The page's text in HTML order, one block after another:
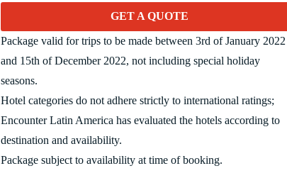
GET A QUOTE
Package valid for trips to be made between 3rd of January 2022
and 15th of December 2022, not including special holiday
seasons.
Hotel categories do not adhere strictly to international ratings;
Encounter Latin America has evaluated the hotels according to
destination and availability.
Package subject to availability at time of booking.